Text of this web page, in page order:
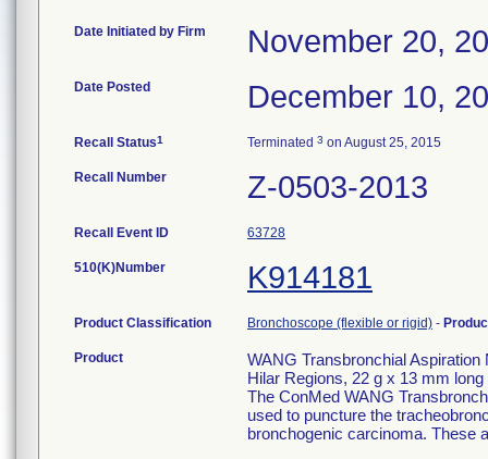
Date Initiated by Firm November 20,
Date Posted December 10,
Recall Status1 Terminated 3 on August 25, 2015
Recall Number Z-0503-2013
Recall Event ID 63728
510(K)Number K914181
Product Classification Bronchoscope (flexible or rigid) -
Product
WANG Transbronchial
Hilar Regions, 22 g x 13 mm
The ConMed WANG
used to puncture the
bronchogenic carcinoma. These